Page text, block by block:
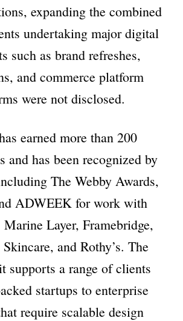
expanding the combined
undertaking major digital
such as brand refreshes,
and commerce platform
were not disclosed.
earned more than 200
and has been recognized by
The Webby Awards,
ADWEEK for work with
Marine Layer, Framebridge,
and Rothy’s. The
supports a range of clients
startups to enterprise
require scalable design